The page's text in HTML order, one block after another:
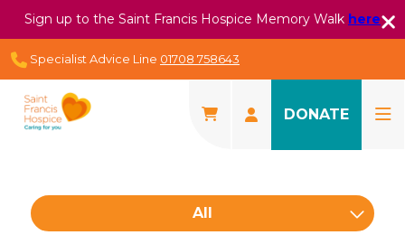
Sign up to the Saint Francis Hospice Memory Walk here
Specialist Advice Line 01708 758643
DONATE
All